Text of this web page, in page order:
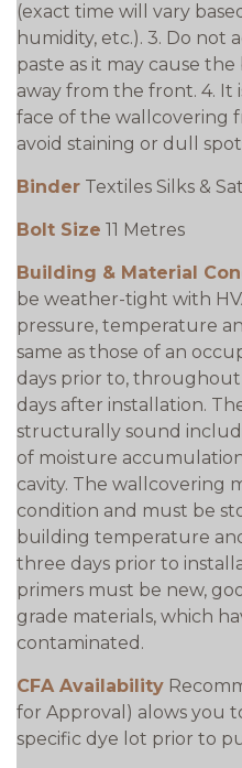
(exact time will vary
humidity, etc.). 3. Do not
paste as it may cause
away from the front. 4.
face of the wallcovering
avoid staining or dull
Binder Textiles Silks &
Bolt Size 11 Metres
Building & Material
be weather-tight with
pressure, temperature
same as those of an
days prior to,
days after installation.
structurally sound
of moisture
cavity. The wallcovering
condition and must be
building temperature
three days prior to
primers must be new,
grade materials, which
contaminated.
CFA Availability
for Approval) alows you
specific dye lot prior to